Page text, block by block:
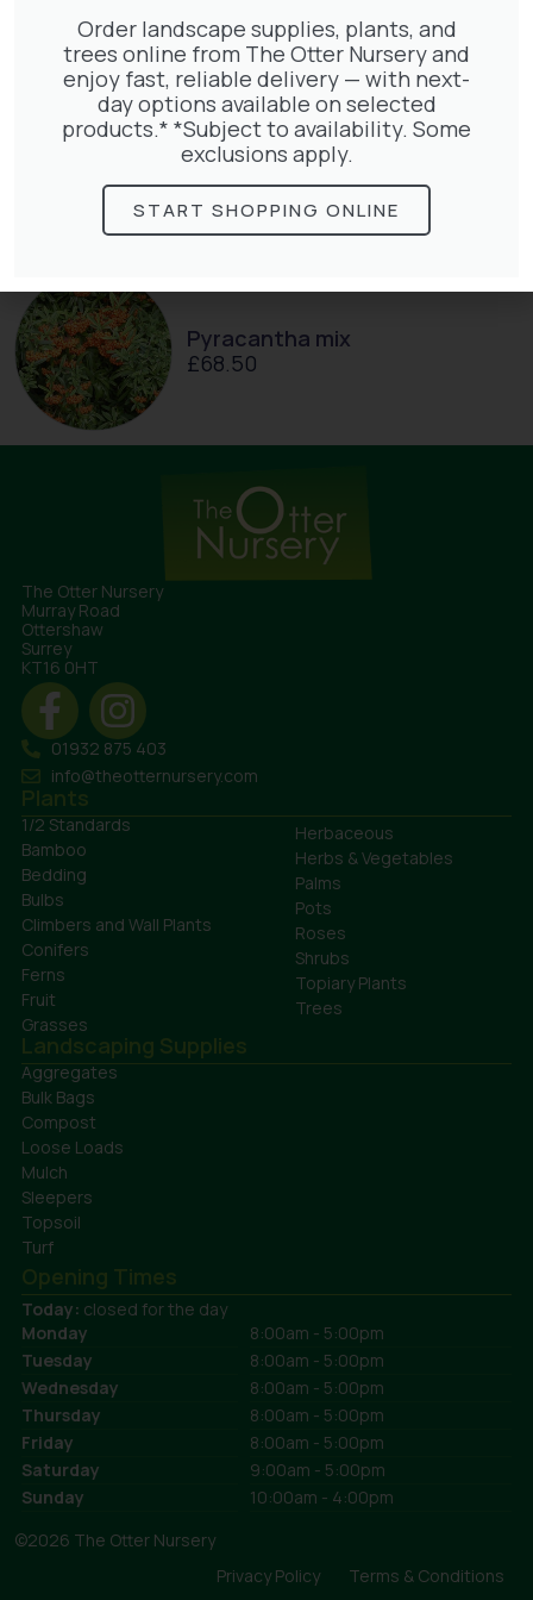
Lonicera Graham Thomas
Pyracantha mix
£68.50
The Otter Nursery
Murray Road
Ottershaw
Surrey
KT16 0HT
01932 875 403
info@theotternursery.com
Plants
1/2 Standards
Bamboo
Bedding
Bulbs
Climbers and Wall Plants
Conifers
Ferns
Fruit
Grasses
Herbaceous
Herbs & Vegetables
Palms
Pots
Roses
Shrubs
Topiary Plants
Trees
Landscaping Supplies
Aggregates
Bulk Bags
Compost
Loose Loads
Mulch
Sleepers
Topsoil
Turf
Opening Times
Today: closed for the day
Monday
8:00am - 5:00pm
Tuesday
8:00am - 5:00pm
Wednesday
8:00am - 5:00pm
Thursday
8:00am - 5:00pm
Friday
8:00am - 5:00pm
Saturday
9:00am - 5:00pm
Sunday
10:00am - 4:00pm
©2026 The Otter Nursery
Privacy Policy
Terms & Conditions
Order landscape supplies, plants, and
trees online from The Otter Nursery and
enjoy fast, reliable delivery — with next-
day options available on selected
products.* *Subject to availability. Some
exclusions apply.
START SHOPPING ONLINE